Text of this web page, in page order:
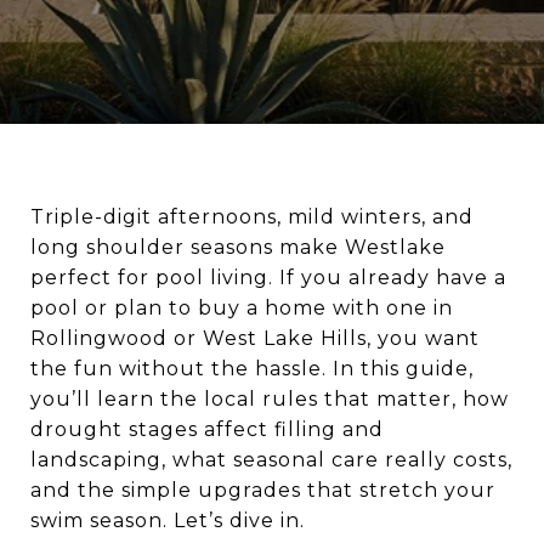
Triple-digit afternoons, mild winters, and
long shoulder seasons make Westlake
perfect for pool living. If you already have a
pool or plan to buy a home with one in
Rollingwood or West Lake Hills, you want
the fun without the hassle. In this guide,
you’ll learn the local rules that matter, how
drought stages affect filling and
landscaping, what seasonal care really costs,
and the simple upgrades that stretch your
swim season. Let’s dive in.